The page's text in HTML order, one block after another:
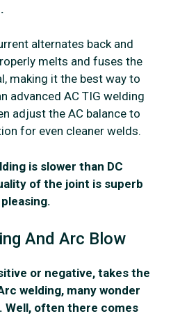
alternates back and
melts and fuses the
making it the best way to
advanced AC TIG welding
adjust the AC balance to
for even cleaner welds.
is slower than DC
of the joint is superb
And Arc Blow
or negative, takes the
welding, many wonder
Well, often there comes